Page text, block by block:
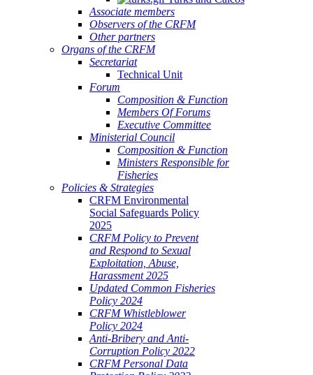
Associate members
Observers of the CRFM
Other partners
Organs of the CRFM
Secretariat
Technical Unit
Forum
Composition & Function
Members Of Forums
Executive Committee
Ministerial Council
Composition & Function
Ministers Responsible for
Fisheries
Policies & Strategies
CRFM Environmental
Social Safeguards Policy
2025
CRFM Policy to Prevent
and Respond to Sexual
Exploitation, Abuse,
Harassment 2025
Updated Common Fisheries
Policy 2024
CRFM Whistleblower
Policy 2024
Anti-Bribery and Anti-
Corruption Policy 2022
CRFM Personal Data